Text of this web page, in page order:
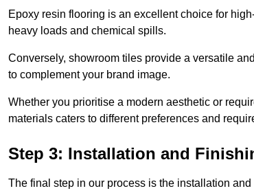
Epoxy resin flooring is an excellent choice for
heavy loads and chemical spills.
Conversely, showroom tiles provide a versatile
to complement your brand image.
Whether you prioritise a modern aesthetic or
materials caters to different preferences and
Step 3: Installation and
The final step in our process is the installation